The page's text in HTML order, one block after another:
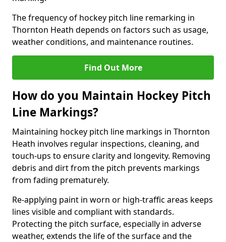
The frequency of hockey pitch line remarking in
Thornton Heath depends on factors such as usage,
weather conditions, and maintenance routines.
Find Out More
How do you Maintain Hockey Pitch
Line Markings?
Maintaining hockey pitch line markings in Thornton
Heath involves regular inspections, cleaning, and
touch-ups to ensure clarity and longevity. Removing
debris and dirt from the pitch prevents markings
from fading prematurely.
Re-applying paint in worn or high-traffic areas keeps
lines visible and compliant with standards.
Protecting the pitch surface, especially in adverse
weather, extends the life of the surface and the